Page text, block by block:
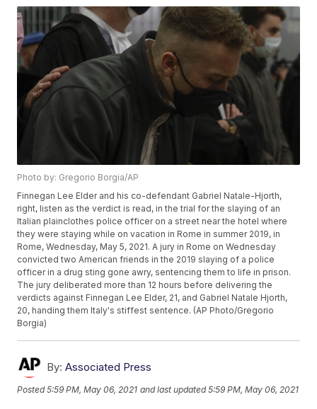
Photo by: Gregorio Borgia/AP
Finnegan Lee Elder and his co-defendant Gabriel Natale-Hjorth,
right, listen as the verdict is read, in the trial for the slaying of an
Italian plainclothes police officer on a street near the hotel where
they were staying while on vacation in Rome in summer 2019, in
Rome, Wednesday, May 5, 2021. A jury in Rome on Wednesday
convicted two American friends in the 2019 slaying of a police
officer in a drug sting gone awry, sentencing them to life in prison.
The jury deliberated more than 12 hours before delivering the
verdicts against Finnegan Lee Elder, 21, and Gabriel Natale Hjorth,
20, handing them Italy's stiffest sentence. (AP Photo/Gregorio
Borgia)
By: Associated Press
Posted5:59 PM, May 06, 2021 and last updated 5:59 PM, May 06, 2021